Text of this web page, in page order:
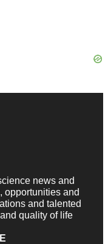
news and
opportunities and
and talented
quality of life